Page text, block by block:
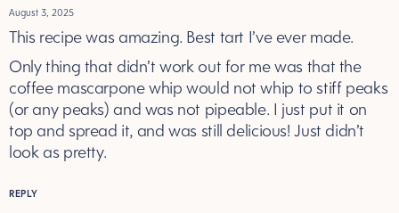
August 3, 2025
This recipe was amazing. Best tart I’ve ever made.
Only thing that didn’t work out for me was that the
coffee mascarpone whip would not whip to stiff peaks
(or any peaks) and was not pipeable. I just put it on
top and spread it, and was still delicious! Just didn’t
look as pretty.
REPLY